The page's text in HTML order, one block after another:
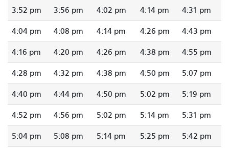
3:52 pm 3:56 pm 4:02 pm 4:14 pm 4:31 pm
4:04 pm 4:08 pm 4:14 pm 4:26 pm 4:43 pm
4:16 pm 4:20 pm 4:26 pm 4:38 pm 4:55 pm
4:28 pm 4:32 pm 4:38 pm 4:50 pm 5:07 pm
4:40 pm 4:44 pm 4:50 pm 5:02 pm 5:19 pm
4:52 pm 4:56 pm 5:02 pm 5:14 pm 5:31 pm
5:04 pm 5:08 pm 5:14 pm 5:25 pm 5:42 pm